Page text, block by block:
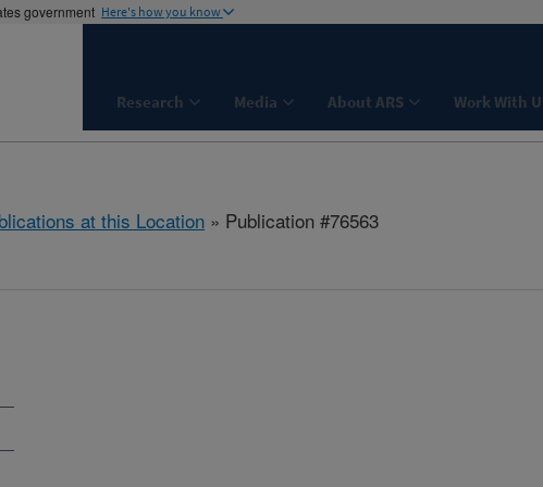
government Here's how you know
Research Media About ARS Work With
at this Location » Publication #76563